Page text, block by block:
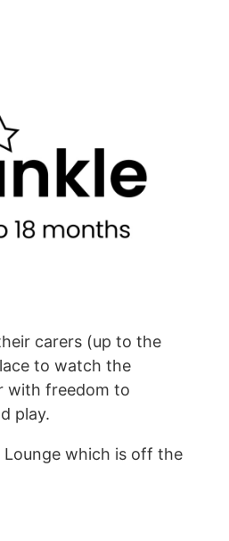
carers (up to the
to watch the
with freedom to
play.
which is off the